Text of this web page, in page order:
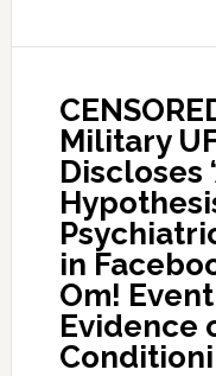
Military
Discloses
in
Om!
Evidence